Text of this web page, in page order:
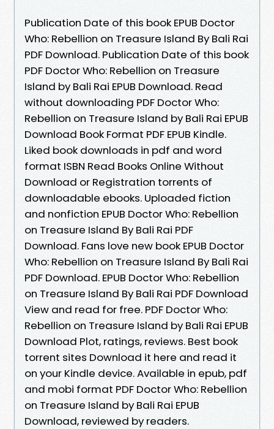
Publication Date of this book EPUB Doctor
Who: Rebellion on Treasure Island By Bali Rai
PDF Download. Publication Date of this book
PDF Doctor Who: Rebellion on Treasure
Island by Bali Rai EPUB Download. Read
without downloading PDF Doctor Who:
Rebellion on Treasure Island by Bali Rai EPUB
Download Book Format PDF EPUB Kindle.
Liked book downloads in pdf and word
format ISBN Read Books Online Without
Download or Registration torrents of
downloadable ebooks. Uploaded fiction
and nonfiction EPUB Doctor Who: Rebellion
on Treasure Island By Bali Rai PDF
Download. Fans love new book EPUB Doctor
Who: Rebellion on Treasure Island By Bali Rai
PDF Download. EPUB Doctor Who: Rebellion
on Treasure Island By Bali Rai PDF Download
View and read for free. PDF Doctor Who:
Rebellion on Treasure Island by Bali Rai EPUB
Download Plot, ratings, reviews. Best book
torrent sites Download it here and read it
on your Kindle device. Available in epub, pdf
and mobi format PDF Doctor Who: Rebellion
on Treasure Island by Bali Rai EPUB
Download, reviewed by readers.